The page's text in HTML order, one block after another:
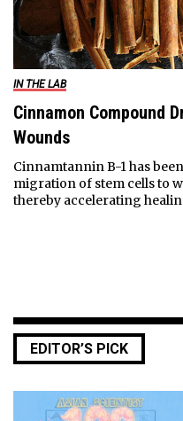
IN THE LAB
Cinnamon Compound
Wounds
Cinnamtannin B-1 has
migration of stem cells to
thereby accelerating
EDITOR’S PICK